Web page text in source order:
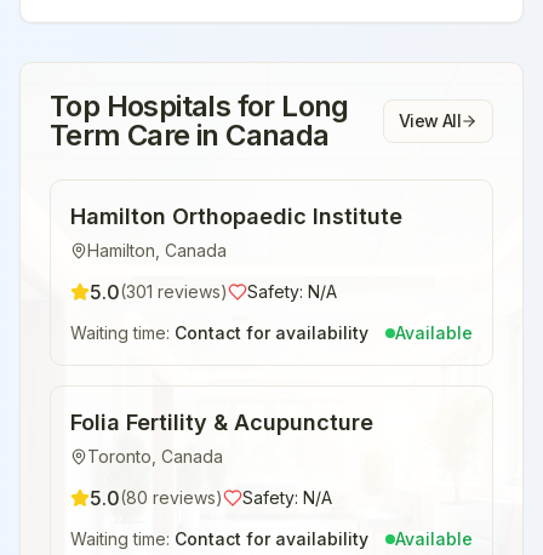
Top Hospitals for Long
Term Care in Canada View All
Hamilton Orthopaedic Institute
Hamilton Canada
5.0(301 reviews) Safety: N/A
Waiting time: Contact for availability Available
Folia Fertility & Acupuncture
Toronto Canada
5.0(80 reviews) Safety: N/A
Waiting time: Contact for availability Available